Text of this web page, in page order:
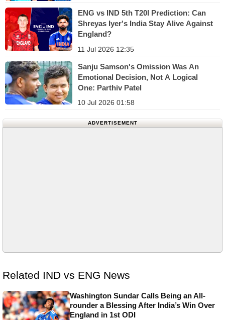
ENG vs IND 5th T20I Prediction: Can
Shreyas Iyer's India Stay Alive Against
England?
11 Jul 2026 12:35
Sanju Samson's Omission Was An
Emotional Decision, Not A Logical
One: Parthiv Patel
10 Jul 2026 01:58
ADVERTISEMENT
Related IND vs ENG News
Washington Sundar Calls Being an All-
rounder a Blessing After India’s Win Over
England in 1st ODI